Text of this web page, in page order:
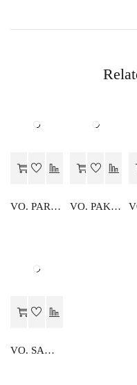
VO. PARIDHAN RACHNA EVAM SAJJA VO. PAK VIGYAN DIGDARSHIKA
VO. SAMANY ADHARIK